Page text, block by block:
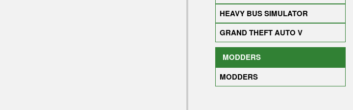
HEAVY BUS SIMULATOR
GRAND THEFT AUTO V
MODDERS
MODDERS